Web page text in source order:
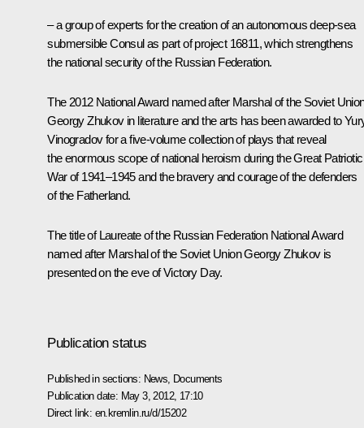
– a group of experts for the creation of an autonomous deep-sea
submersible Consul as part of project 16811, which strengthens
the national security of the Russian Federation.
The 2012 National Award named after Marshal of the Soviet
Georgy Zhukov in literature and the arts has been awarded to
Vinogradov for a five-volume collection of plays that reveal
the enormous scope of national heroism during the Great Patriotic
War of 1941–1945 and the bravery and courage of the defenders
of the Fatherland.
The title of Laureate of the Russian Federation National Award
named after Marshal of the Soviet Union Georgy Zhukov is
presented on the eve of Victory Day.
Publication status
Published in sections: News Documents
Publication date: May 3, 2012, 17:10
Direct link: en.kremlin.ru/d/15202